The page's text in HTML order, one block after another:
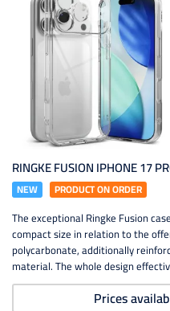
RINGKE FUSION IPHONE 17
NEW PRODUCT ON ORDER
The exceptional Ringke Fusion
compact size in relation to the
polycarbonate, additionally
material. The whole design
Prices